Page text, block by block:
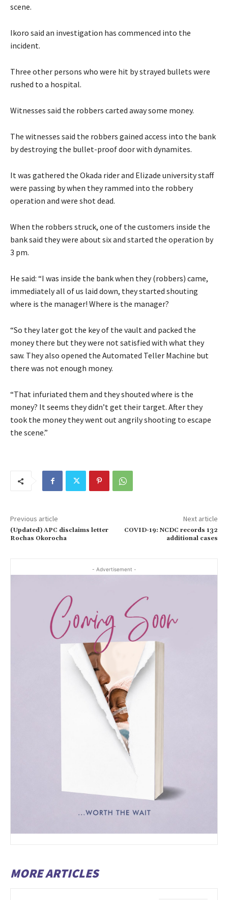
scene.
Ikoro said an investigation has commenced into the
incident.
Three other persons who were hit by strayed bullets were
rushed to a hospital.
Witnesses said the robbers carted away some money.
The witnesses said the robbers gained access into the bank
by destroying the bullet-proof door with dynamites.
It was gathered the Okada rider and Elizade university staff
were passing by when they rammed into the robbery
operation and were shot dead.
When the robbers struck, one of the customers inside the
bank said they were about six and started the operation by
3 pm.
He said: “I was inside the bank when they (robbers) came,
immediately all of us laid down, they started shouting
where is the manager! Where is the manager?
“So they later got the key of the vault and packed the
money there but they were not satisfied with what they
saw. They also opened the Automated Teller Machine but
there was not enough money.
“That infuriated them and they shouted where is the
money? It seems they didn’t get their target. After they
took the money they went out angrily shooting to escape
the scene.”
Previous article
(Updated) APC disclaims letter
Rochas Okorocha
Next article
COVID-19: NCDC records 132
additional cases
- Advertisement -
MORE ARTICLES